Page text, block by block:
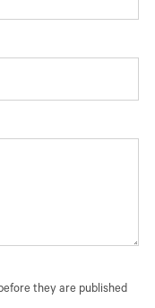
they are published